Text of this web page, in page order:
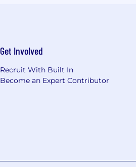
Get Involved
Recruit With Built In
Become an Expert Contributor